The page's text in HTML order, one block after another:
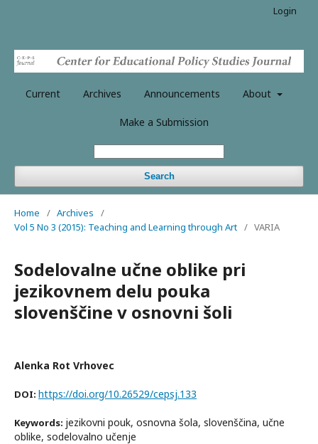
Current Archives Announcements About
Make a Submission
Search
Login
Home / Archives
/
Vol 5 No 3 (2015): Teaching and Learning through Art / VARIA
Sodelovalne učne oblike pri
jezikovnem delu pouka
slovenščine v osnovni šoli
Alenka Rot Vrhovec
DOI: https://doi.org/10.26529/cepsj.133
Keywords: jezikovni pouk, osnovna šola, slovenščina, učne
oblike, sodelovalno učenje